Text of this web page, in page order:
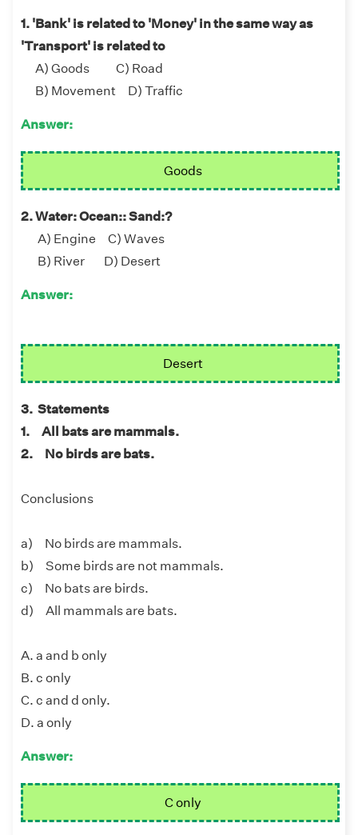
1. 'Bank' is related to 'Money' in the same way as
'Transport' is related to
A) Goods C) Road
B) Movement D) Traffic
Answer:
Goods
2. Water: Ocean:: Sand:?
A) Engine C) Waves
B) River D) Desert
Answer:
Desert
3. Statements
1. All bats are mammals.
2. No birds are bats.
Conclusions
a) No birds are mammals.
b) Some birds are not mammals.
c) No bats are birds.
d) All mammals are bats.
A. a and b only
B. c only
C. c and d only.
D. a only
Answer:
C only